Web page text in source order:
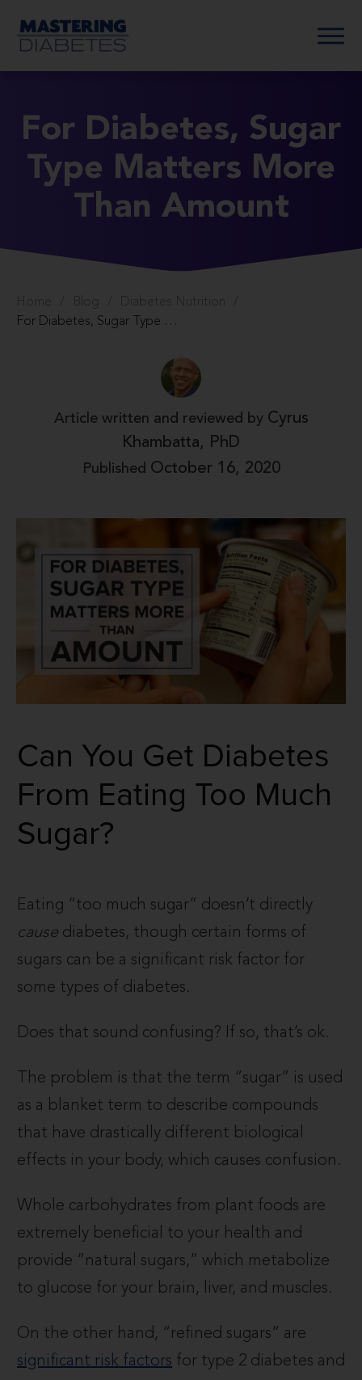
For Diabetes, Sugar
Type Matters More
Than Amount
For Diabetes, Sugar Type Matters More Than Amount
Article written and reviewed by Cyrus
Khambatta, PhD
Published October 16, 2020
Can You Get Diabetes
From Eating Too Much
Sugar?
Eating “too much sugar” doesn’t directly
cause diabetes, though certain forms of
sugars can be a significant risk factor for
some types of diabetes.
Does that sound confusing? If so, that’s ok.
The problem is that the term “sugar” is used
as a blanket term to describe compounds
that have drastically different biological
effects in your body, which causes confusion.
Whole carbohydrates from plant foods are
extremely beneficial to your health and
provide “natural sugars,” which metabolize
to glucose for your brain, liver, and muscles.
On the other hand, “refined sugars” are
significant risk factors for type 2 diabetes and